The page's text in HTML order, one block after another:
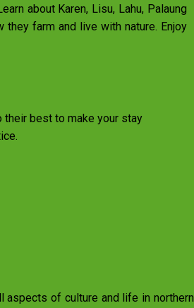
about Karen, Lisu, Lahu, Palaung
farm and live with nature. Enjoy
their best to make your stay
aspects of culture and life in northern